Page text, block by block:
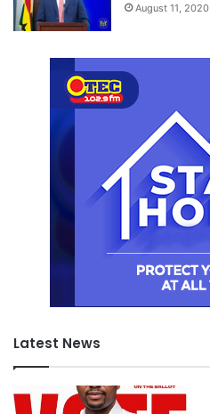
August 11, 2020
Latest News